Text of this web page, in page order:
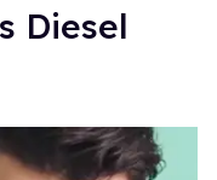
Diesel